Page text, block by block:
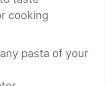
cooking
pasta of your